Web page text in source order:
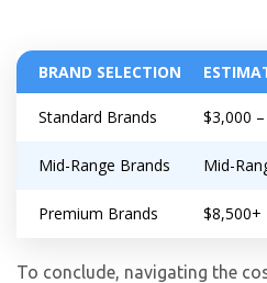
BRAND SELECTION
Standard Brands $3,000
Mid-Range Brands Mid-
Premium Brands $8,500+
To conclude, navigating the